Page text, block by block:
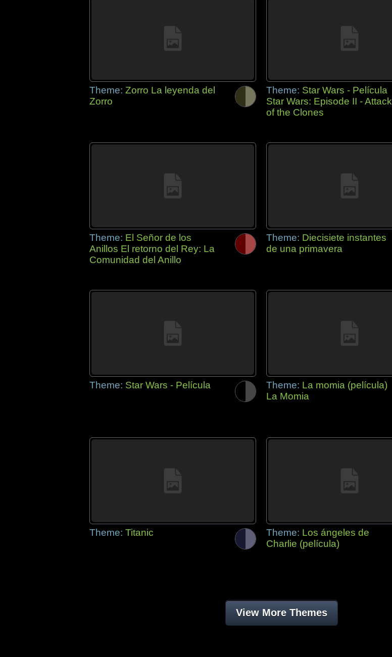
Theme: Zorro La leyenda del
Zorro
Theme: Star Wars - Película
Star Wars: Episode II - Attack
of the Clones
Theme: El Señor de los
Anillos El retorno del Rey: La
Comunidad del Anillo
Theme: Diecisiete instantes
de una primavera
Theme: Star Wars - Película Theme: La momia (película)
La Momia
Theme: Titanic Theme: Los ángeles de
Charlie (película)
View More Themes